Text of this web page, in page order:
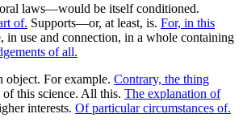
laws—would be itself conditioned.
of. Supports—or, at least, is. For, in this
in use and connection, in a whole containing
of all.
For example. Contrary, the thing
this science. All this. The explanation of
interests. Of particular circumstances of.